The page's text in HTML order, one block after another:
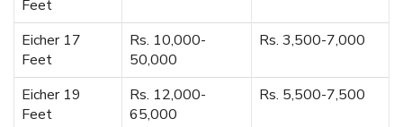
Feet
Eicher 17
Feet
Rs. 10,000-
50,000
Rs. 3,500-7,000
Eicher 19
Feet
Rs. 12,000-
65,000
Rs. 5,500-7,500